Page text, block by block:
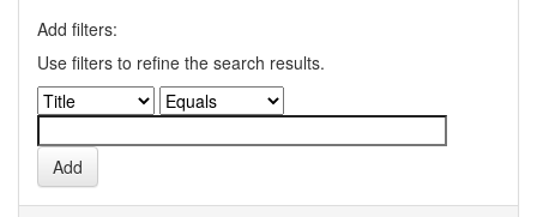
Add filters:
Use filters to refine the search results.